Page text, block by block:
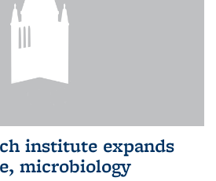
institute expands
microbiology